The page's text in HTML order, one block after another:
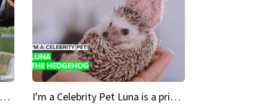
Crazy Cravings 'When I'm behind my mask, I'm basically someone new' I'm a Celebrity Pet Luna is a prickly up-and-comer